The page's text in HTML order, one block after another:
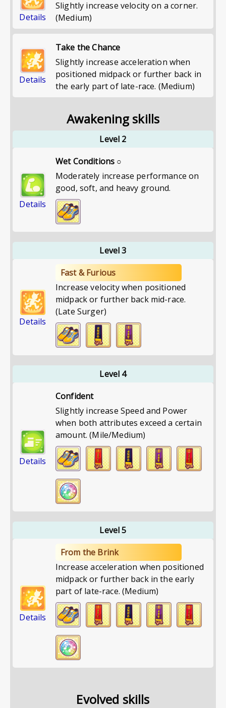
Details
Slightly increase velocity on a corner.
(Medium)
Details
Take the Chance
Slightly increase acceleration when
positioned midpack or further back in
the early part of late-race. (Medium)
Awakening skills
Level 2
Details
Wet Conditions ○
Moderately increase performance on
good, soft, and heavy ground.
Level 3
Details
Fast & Furious
Increase velocity when positioned
midpack or further back mid-race.
(Late Surger)
Level 4
Details
Confident
Slightly increase Speed and Power
when both attributes exceed a certain
amount. (Mile/Medium)
Level 5
Details
From the Brink
Increase acceleration when positioned
midpack or further back in the early
part of late-race. (Medium)
Evolved skills